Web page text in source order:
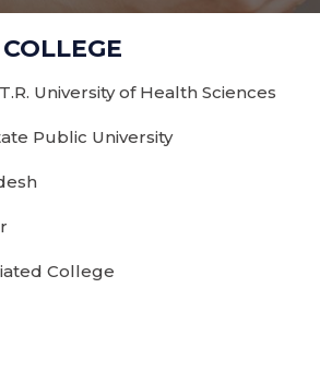
University of Health Sciences
Public University
College